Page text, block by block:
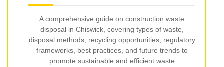
A comprehensive guide on construction waste
disposal in Chiswick, covering types of waste,
disposal methods, recycling opportunities, regulatory
frameworks, best practices, and future trends to
promote sustainable and efficient waste